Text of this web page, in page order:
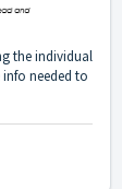
the individual
needed to